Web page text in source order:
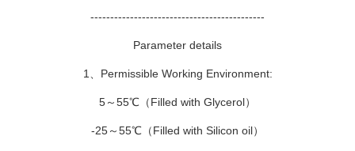
--------------------------------------------
Parameter details
1、Permissible Working Environment:
5～55℃（Filled with Glycerol）
-25～55℃（Filled with Silicon oil）